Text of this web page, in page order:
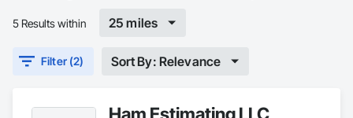
5 Results within 25 miles
Filter (2) Sort By: Relevance
Ham Estimating LLC